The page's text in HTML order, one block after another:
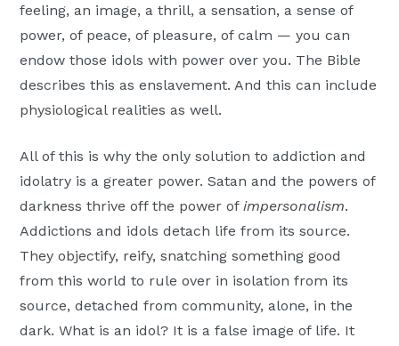
feeling, an image, a thrill, a sensation, a sense of
power, of peace, of pleasure, of calm — you can
endow those idols with power over you. The Bible
describes this as enslavement. And this can include
physiological realities as well.
All of this is why the only solution to addiction and
idolatry is a greater power. Satan and the powers of
darkness thrive off the power ofimpersonalism.
Addictions and idols detach life from its source.
They objectify, reify, snatching something good
from this world to rule over in isolation from its
source, detached from community, alone, in the
dark. What is an idol? It is a false image of life. It